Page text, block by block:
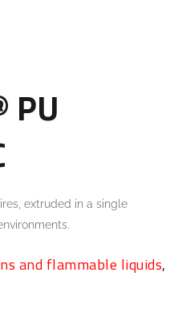
PU
extruded in a single
and flammable liquids,